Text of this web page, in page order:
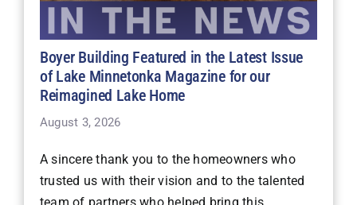
Boyer Building Featured in the Latest Issue
of Lake Minnetonka Magazine for our
Reimagined Lake Home
August 3, 2026
A sincere thank you to the homeowners who
trusted us with their vision and to the talented
team of partners who helped bring this